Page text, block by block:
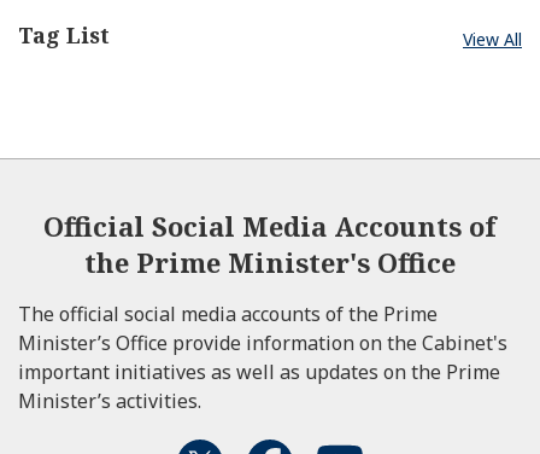
Tag List View All
Official Social Media Accounts of
the Prime Minister's Office
The official social media accounts of the Prime
Minister’s Office provide information on the Cabinet's
important initiatives as well as updates on the Prime
Minister’s activities.